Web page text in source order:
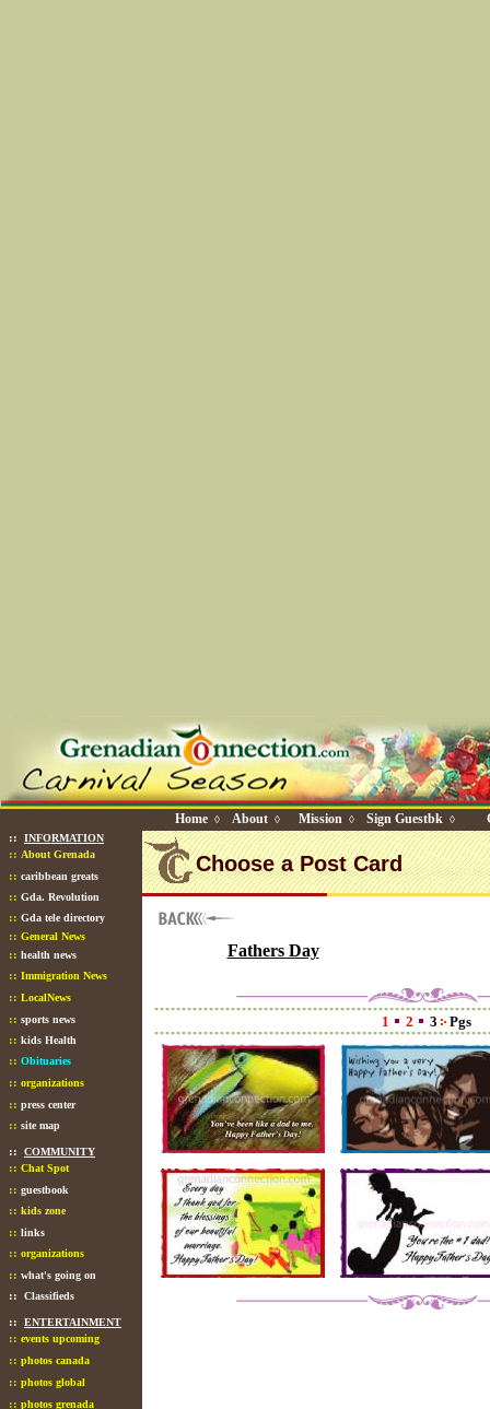
Home ◊ About ◊ Mission ◊ Sign Guestbk ◊
:: INFORMATION
:: About Grenada
:: caribbean greats
:: Gda. Revolution
:: Gda tele directory
:: General News
:: health news
:: Immigration News
:: LocalNews
:: sports news
:: kids Health
:: Obituaries
:: organizations
:: press center
:: site map
:: COMMUNITY
:: Chat Spot
:: guestbook
:: kids zone
:: links
:: organizations
:: what's going on
:: Classifieds
:: ENTERTAINMENT
:: events upcoming
:: photos canada
:: photos global
:: photos grenada
Choose a Post Card
Fathers Day
1 2 3 Pgs